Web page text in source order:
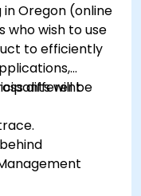
Oregon (online
who wish to use
to efficiently
different
will be